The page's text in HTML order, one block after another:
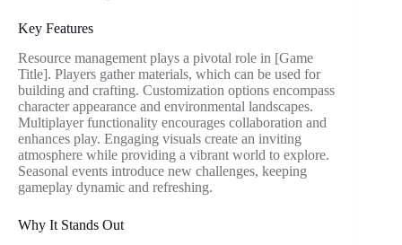
Key Features
Resource management plays a pivotal role in [Game
Title]. Players gather materials, which can be used for
building and crafting. Customization options encompass
character appearance and environmental landscapes.
Multiplayer functionality encourages collaboration and
enhances play. Engaging visuals create an inviting
atmosphere while providing a vibrant world to explore.
Seasonal events introduce new challenges, keeping
gameplay dynamic and refreshing.
Why It Stands Out